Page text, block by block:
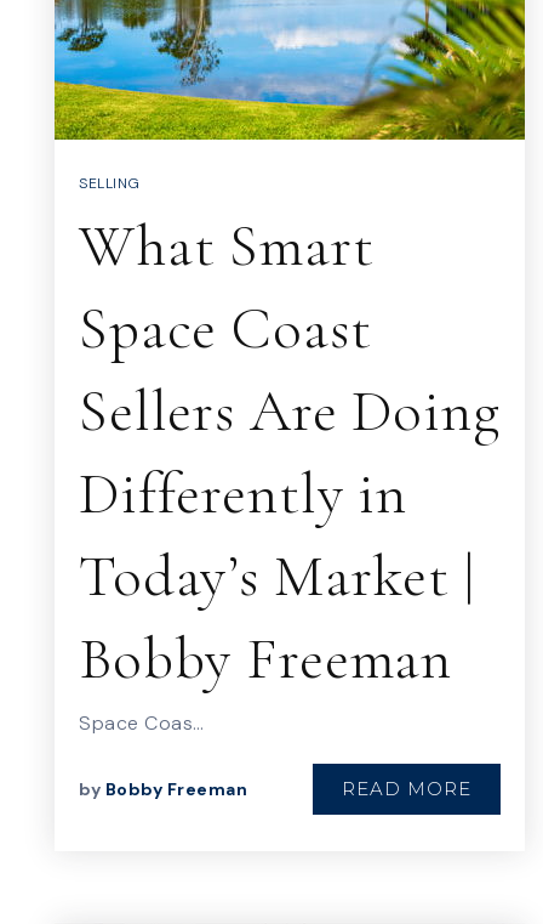
SELLING
What Smart
Space Coast
Sellers Are Doing
Differently in
Today’s Market |
Bobby Freeman
Space Coas…
by Bobby Freeman READ MORE